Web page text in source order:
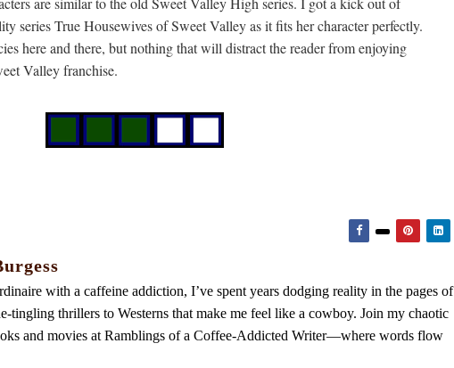
series True Housewives of Sweet Valley as it fits her character perfectly.
here and there, but nothing that will distract the reader from enjoying
Valley franchise.
with a caffeine addiction, I’ve spent years dodging reality in the pages of
tingling thrillers to Westerns that make me feel like a cowboy. Join my chaotic
and movies at Ramblings of a Coffee-Addicted Writer—where words flow